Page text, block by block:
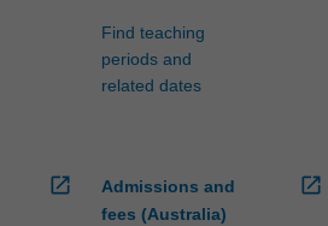
Find teaching
periods and
related dates
open_in_new
Admissions and
fees (Australia)
open_in_new